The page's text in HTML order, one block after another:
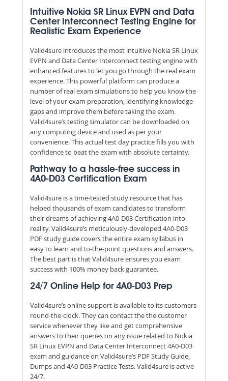
Intuitive Nokia SR Linux EVPN and Data
Center Interconnect Testing Engine for
Realistic Exam Experience
Valid4sure introduces the most intuitive Nokia SR Linux
EVPN and Data Center Interconnect testing engine with
enhanced features to let you go through the real exam
experience. This powerful platform can produce a
number of real exam simulations to help you know the
level of your exam preparation, identifying knowledge
gaps and improve them before taking the exam.
Valid4sure’s testing simulator can be downloaded on
any computing device and used as per your
convenience. This actual test day practice fills you with
confidence to beat the exam with absolute certainty.
Pathway to a hassle-free success in
4A0-D03 Certification Exam
Valid4sure is a time-tested study resource that has
helped thousands of exam candidates to transform
their dreams of achieving 4A0-D03 Certification into
reality. Valid4sure’s meticulously-developed 4A0-D03
PDF study guide covers the entire exam syllabus in
easy to learn and to-the-point questions and answers.
The best part is that Valid4sure ensures you exam
success with 100% money back guarantee.
24/7 Online Help for 4A0-D03 Prep
Valid4sure’s online support is available to its customers
round-the-clock. They can contact the the customer
service whenever they like and get comprehensive
answers to their queries on any issue related to Nokia
SR Linux EVPN and Data Center Interconnect 4A0-D03
exam and guidance on Valid4sure’s PDF Study Guide,
Dumps and 4A0-D03 Practice Tests. Valid4sure is active
24/7.